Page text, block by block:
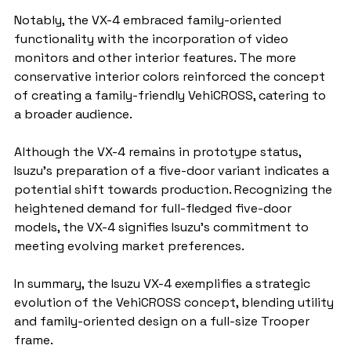
Notably, the VX-4 embraced family-oriented
functionality with the incorporation of video
monitors and other interior features. The more
conservative interior colors reinforced the concept
of creating a family-friendly VehiCROSS, catering to
a broader audience.
Although the VX-4 remains in prototype status,
Isuzu's preparation of a five-door variant indicates a
potential shift towards production. Recognizing the
heightened demand for full-fledged five-door
models, the VX-4 signifies Isuzu's commitment to
meeting evolving market preferences.
In summary, the Isuzu VX-4 exemplifies a strategic
evolution of the VehiCROSS concept, blending utility
and family-oriented design on a full-size Trooper
frame.